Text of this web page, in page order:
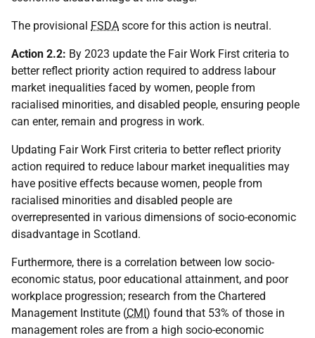
The provisional FSDA score for this action is neutral.
Action 2.2: By 2023 update the Fair Work First criteria to
better reflect priority action required to address labour
market inequalities faced by women, people from
racialised minorities, and disabled people, ensuring people
can enter, remain and progress in work.
Updating Fair Work First criteria to better reflect priority
action required to reduce labour market inequalities may
have positive effects because women, people from
racialised minorities and disabled people are
overrepresented in various dimensions of socio-economic
disadvantage in Scotland.
Furthermore, there is a correlation between low socio-
economic status, poor educational attainment, and poor
workplace progression; research from the Chartered
Management Institute (CMI) found that 53% of those in
management roles are from a high socio-economic